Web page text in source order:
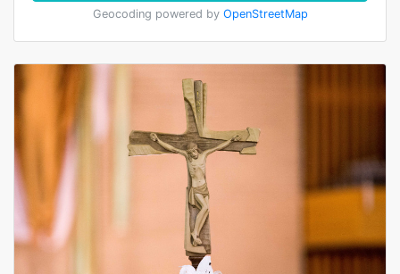
Geocoding powered by OpenStreetMap